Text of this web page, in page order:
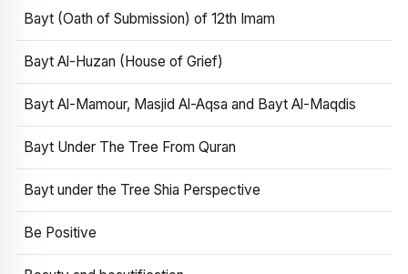
Bayt (Oath of Submission) of 12th Imam
Bayt Al-Huzan (House of Grief)
Bayt Al-Mamour, Masjid Al-Aqsa and Bayt Al-Maqdis
Bayt Under The Tree From Quran
Bayt under the Tree Shia Perspective
Be Positive